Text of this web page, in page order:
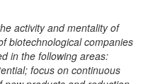
activity and mentality of
biotechnological companies
in the following areas:
focus on continuous